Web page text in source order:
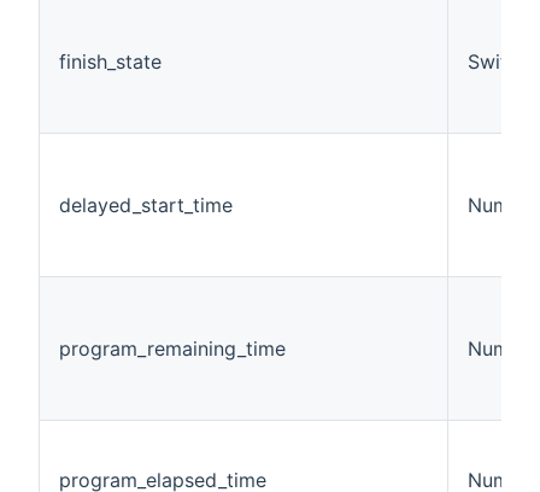
finish_state Switch
delayed_start_time Number
program_remaining_time Number
program_elapsed_time Number